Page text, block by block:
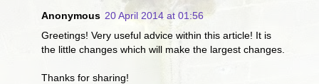
Anonymous 20 April 2014 at 01:56
Greetings! Very useful advice within this article! It is
the little changes which will make the largest changes.
Thanks for sharing!